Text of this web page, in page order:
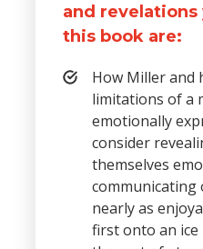
and
this book are:
How Miller and
limitations of a
emotionally
consider
themselves
communicating
nearly as
first onto an